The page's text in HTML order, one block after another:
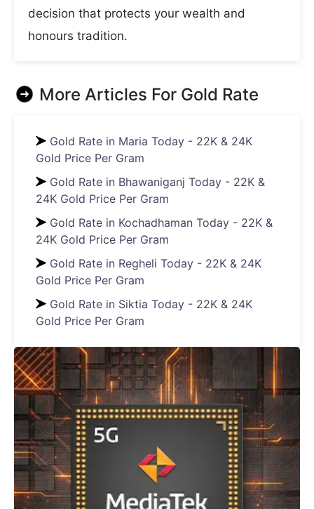
decision that protects your wealth and
honours tradition.
More Articles For Gold Rate
Gold Rate in Maria Today - 22K & 24K
Gold Price Per Gram
Gold Rate in Bhawaniganj Today - 22K &
24K Gold Price Per Gram
Gold Rate in Kochadhaman Today - 22K &
24K Gold Price Per Gram
Gold Rate in Regheli Today - 22K & 24K
Gold Price Per Gram
Gold Rate in Siktia Today - 22K & 24K
Gold Price Per Gram